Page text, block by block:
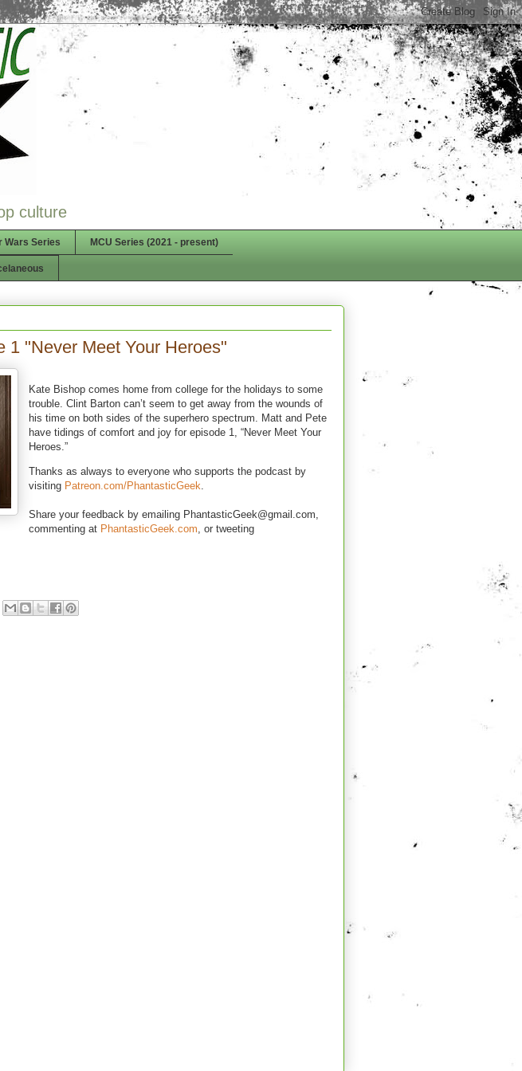
culture
Wars Series MCU Series (2021 - present)
1 "Never Meet Your Heroes"
Kate Bishop comes home from college for the holidays to some
trouble. Clint Barton can’t seem to get away from the wounds of
his time on both sides of the superhero spectrum. Matt and Pete
have tidings of comfort and joy for episode 1, “Never Meet Your
Heroes.”
Thanks as always to everyone who supports the podcast by
visiting Patreon.com/PhantasticGeek
Share your feedback by emailing PhantasticGeek@gmail.com,
commenting at PhantasticGeek.com , or tweeting